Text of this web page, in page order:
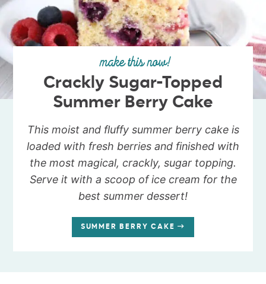
make this now!
Crackly Sugar-Topped
Summer Berry Cake
This moist and fluffy summer berry cake is
loaded with fresh berries and finished with
the most magical, crackly, sugar topping.
Serve it with a scoop of ice cream for the
best summer dessert!
SUMMER BERRY CAKE